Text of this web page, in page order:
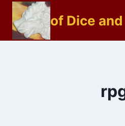
Skip
content
of Dice